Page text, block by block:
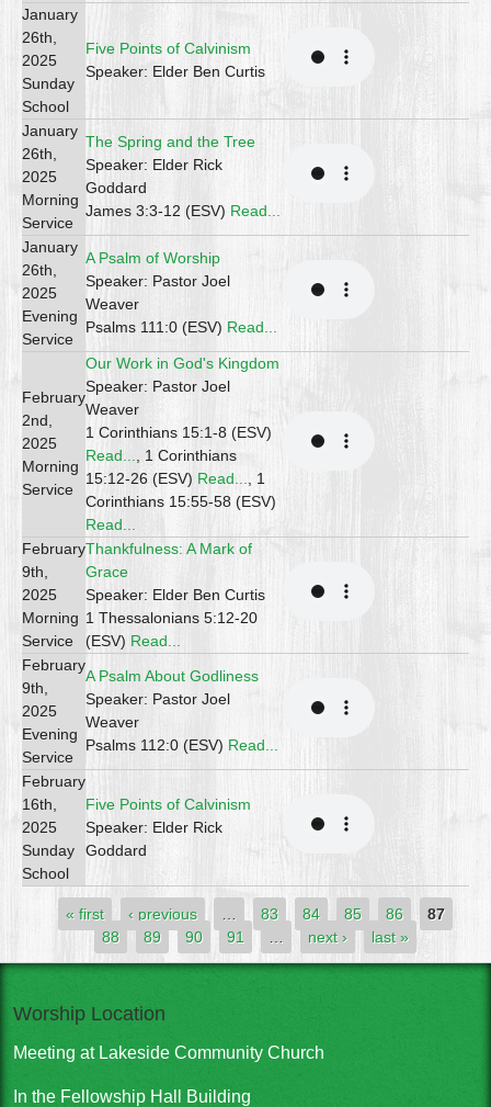
January
26th,
2025
Sunday
School
Five Points of Calvinism
Speaker: Elder Ben Curtis
January
26th,
2025
Morning
Service
The Spring and the Tree
Speaker: Elder Rick
Goddard
James 3:3-12 (ESV) Read...
January
26th,
2025
Evening
Service
A Psalm of Worship
Speaker: Pastor Joel
Weaver
Psalms 111:0 (ESV) Read...
February
2nd,
2025
Morning
Service
Our Work in God's Kingdom
Speaker: Pastor Joel
Weaver
1 Corinthians 15:1-8 (ESV)
Read...
, 1 Corinthians
15:12-26 (ESV) Read...
, 1
Corinthians 15:55-58 (ESV)
Read...
February
9th,
2025
Morning
Service
Thankfulness: A Mark of
Grace
Speaker: Elder Ben Curtis
1 Thessalonians 5:12-20
(ESV) Read...
February
9th,
2025
Evening
Service
A Psalm About Godliness
Speaker: Pastor Joel
Weaver
Psalms 112:0 (ESV) Read...
February
16th,
2025
Sunday
School
Five Points of Calvinism
Speaker: Elder Rick
Goddard
Pages
« first ‹ previous 83 84 85 86
87
88
89 90 91 next › last »
Worship Location
Meeting at Lakeside Community Church
In the Fellowship Hall Building